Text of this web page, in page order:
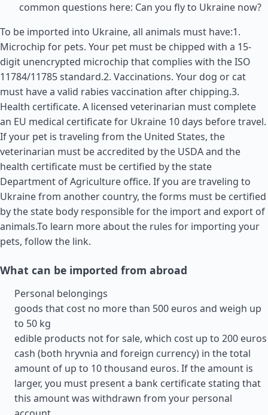
common questions here: Can you fly to Ukraine now?
To be imported into Ukraine, all animals must have:1.
Microchip for pets. Your pet must be chipped with a 15-
digit unencrypted microchip that complies with the ISO
11784/11785 standard.2. Vaccinations. Your dog or cat
must have a valid rabies vaccination after chipping.3.
Health certificate. A licensed veterinarian must complete
an EU medical certificate for Ukraine 10 days before travel.
If your pet is traveling from the United States, the
veterinarian must be accredited by the USDA and the
health certificate must be certified by the state
Department of Agriculture office. If you are traveling to
Ukraine from another country, the forms must be certified
by the state body responsible for the import and export of
animals.To learn more about the rules for importing your
pets, follow the link.
What can be imported from abroad
Personal belongings
goods that cost no more than 500 euros and weigh up
to 50 kg
edible products not for sale, which cost up to 200 euros
cash (both hryvnia and foreign currency) in the total
amount of up to 10 thousand euros. If the amount is
larger, you must present a bank certificate stating that
this amount was withdrawn from your personal